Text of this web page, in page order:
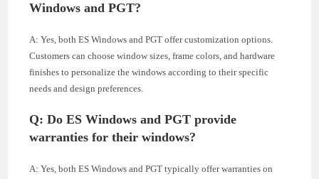
Windows and PGT?
A: Yes, both ES Windows and PGT offer customization options.
Customers can choose window sizes, frame colors, and hardware
finishes to personalize the windows according to their specific
needs and design preferences.
Q: Do ES Windows and PGT provide
warranties for their windows?
A: Yes, both ES Windows and PGT typically offer warranties on